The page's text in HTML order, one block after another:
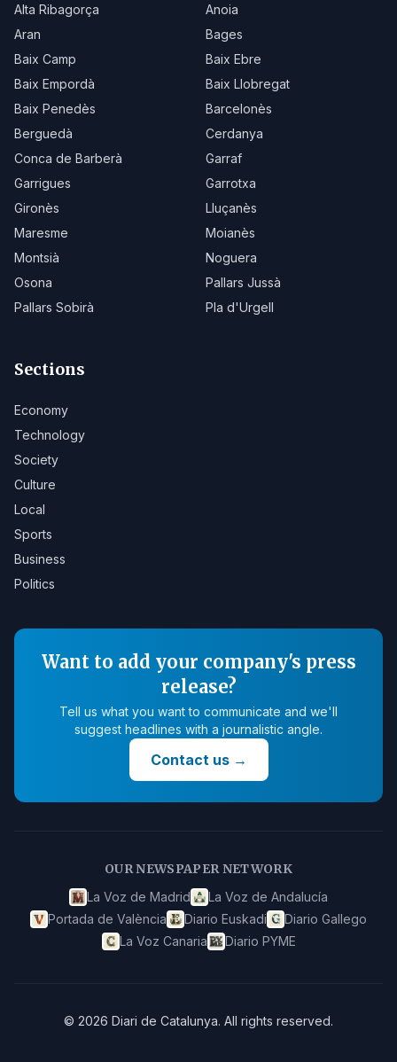
Alta Ribagorça
Anoia
Aran
Bages
Baix Camp
Baix Ebre
Baix Empordà
Baix Llobregat
Baix Penedès
Barcelonès
Berguedà
Cerdanya
Conca de Barberà
Garraf
Garrigues
Garrotxa
Gironès
Lluçanès
Maresme
Moianès
Montsià
Noguera
Osona
Pallars Jussà
Pallars Sobirà
Pla d'Urgell
Sections
Economy
Technology
Society
Culture
Local
Sports
Business
Politics
Want to add your company's press
release?
Tell us what you want to communicate and we'll
suggest headlines with a journalistic angle.
Contact us→
OUR NEWSPAPER NETWORK
La Voz de Madrid
La Voz de Andalucía
Portada de València
Diario Euskadi
Diario Gallego
La Voz Canaria
Diario PYME
© 2026 Diari de Catalunya. All rights reserved.